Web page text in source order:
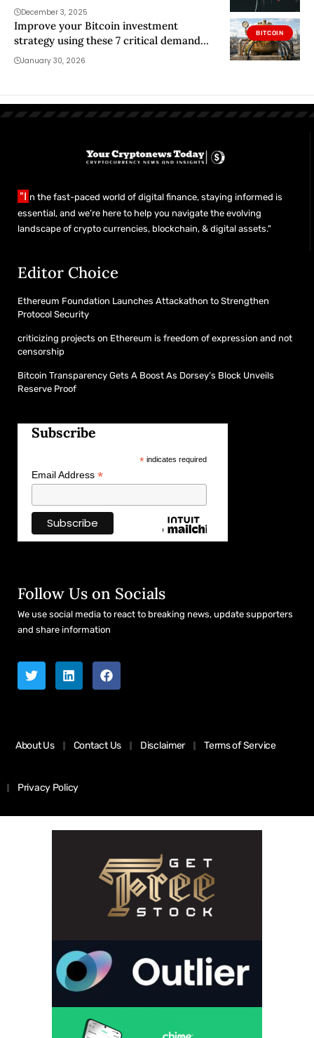
December 3, 2025
BITCOIN
Improve your Bitcoin investment
strategy using these 7 critical demand
drivers
January 30, 2026
"I n the fast-paced world of digital finance, staying informed is
essential, and we’re here to help you navigate the evolving
landscape of crypto currencies, blockchain, & digital assets."
Editor Choice
Ethereum Foundation Launches Attackathon to Strengthen
Protocol Security
criticizing projects on Ethereum is freedom of expression and not
censorship
Bitcoin Transparency Gets A Boost As Dorsey’s Block Unveils
Reserve Proof
Subscribe
*indicates required
Email Address *
Follow Us on Socials
We use social media to react to breaking news, update supporters
and share information
About Us Contact Us Disclaimer Terms of Service
Privacy Policy